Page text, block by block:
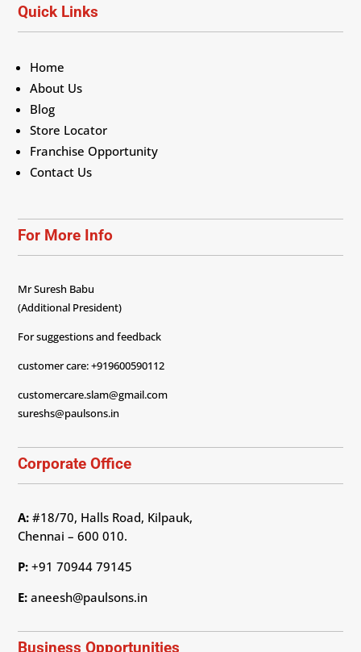
Quick Links
Home
About Us
Blog
Store Locator
Franchise Opportunity
Contact Us
For More Info
Mr Suresh Babu
(Additional President)
For suggestions and feedback
customer care: +919600590112
customercare.slam@gmail.com
sureshs@paulsons.in
Corporate Office
A: #18/70, Halls Road, Kilpauk,
Chennai – 600 010.
P: +91 70944 79145
E: aneesh@paulsons.in
Business Opportunities